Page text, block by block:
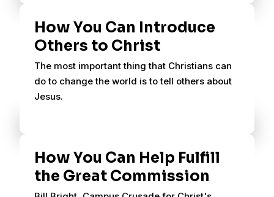
How You Can Introduce
Others to Christ
The most important thing that Christians can
do to change the world is to tell others about
Jesus.
How You Can Help Fulfill
the Great Commission